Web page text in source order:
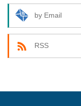
by Email
RSS